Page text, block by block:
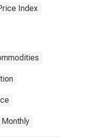
Index
Monthly